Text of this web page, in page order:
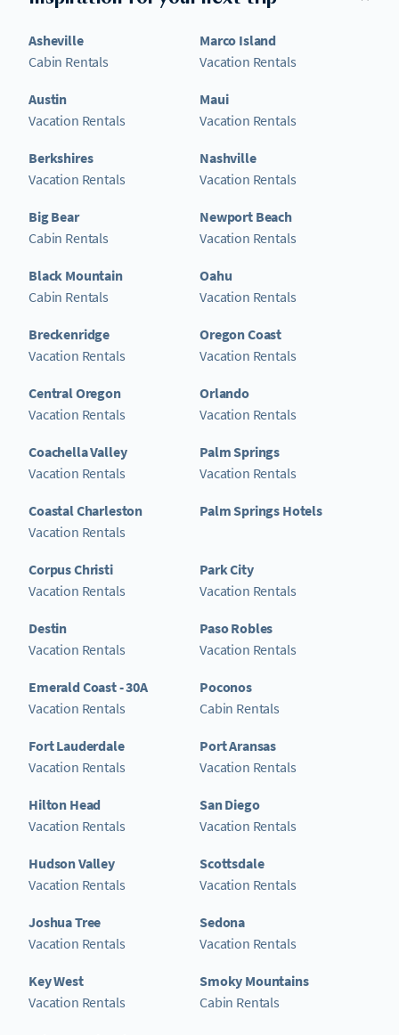
Asheville
Cabin Rentals
Austin
Vacation Rentals
Berkshires
Vacation Rentals
Big Bear
Cabin Rentals
Black Mountain
Cabin Rentals
Breckenridge
Vacation Rentals
Central Oregon
Vacation Rentals
Coachella Valley
Vacation Rentals
Coastal Charleston
Vacation Rentals
Corpus Christi
Vacation Rentals
Destin
Vacation Rentals
Emerald Coast - 30A
Vacation Rentals
Fort Lauderdale
Vacation Rentals
Hilton Head
Vacation Rentals
Hudson Valley
Vacation Rentals
Joshua Tree
Vacation Rentals
Key West
Vacation Rentals
Marco Island
Vacation Rentals
Maui
Vacation Rentals
Nashville
Vacation Rentals
Newport Beach
Vacation Rentals
Oahu
Vacation Rentals
Oregon Coast
Vacation Rentals
Orlando
Vacation Rentals
Palm Springs
Vacation Rentals
Palm Springs Hotels
Park City
Vacation Rentals
Paso Robles
Vacation Rentals
Poconos
Cabin Rentals
Port Aransas
Vacation Rentals
San Diego
Vacation Rentals
Scottsdale
Vacation Rentals
Sedona
Vacation Rentals
Smoky Mountains
Cabin Rentals